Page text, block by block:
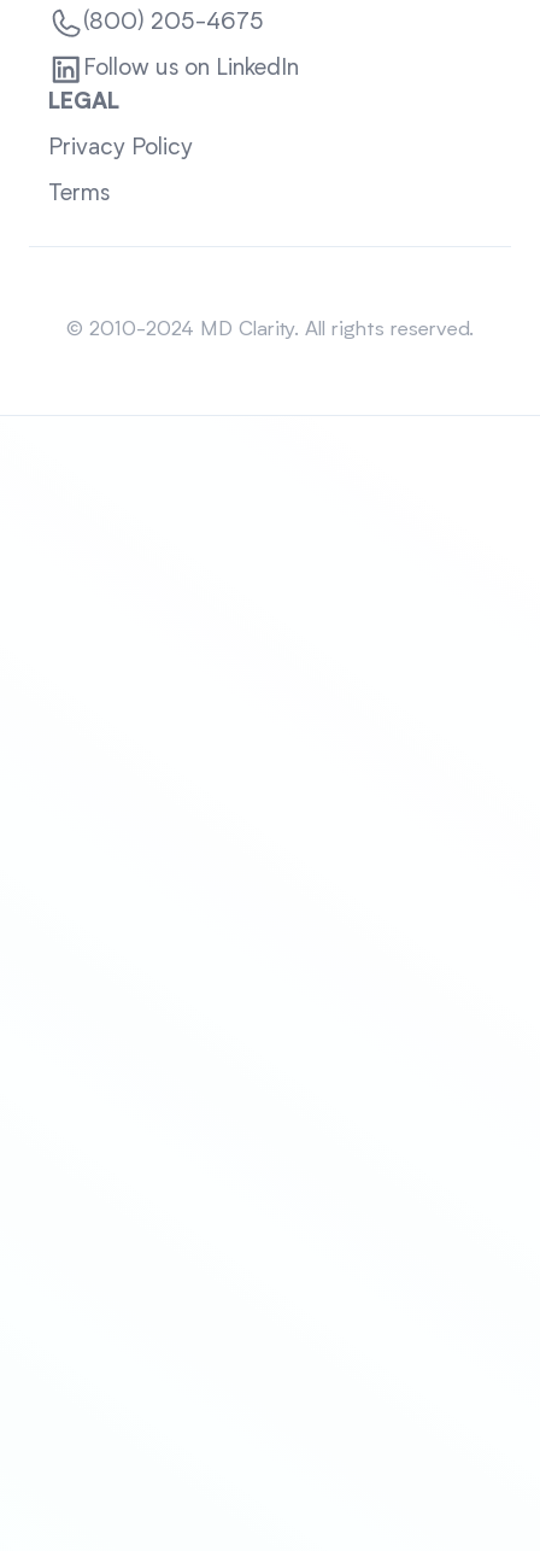
(800) 205-4675
Follow us on LinkedIn
LEGAL
Privacy Policy
Terms
© 2010-2024 MD Clarity. All rights reserved.